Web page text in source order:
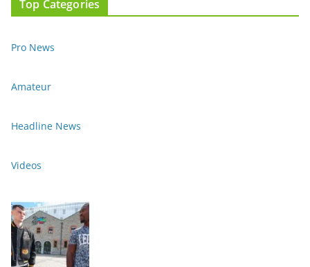
Top Categories
Pro News
Amateur
Headline News
Videos